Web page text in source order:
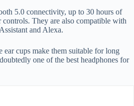
5.0 connectivity, up to 30 hours of
controls. They are also compatible with
and Alexa.
cups make them suitable for long
one of the best headphones for